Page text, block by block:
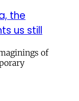
the
us still
of